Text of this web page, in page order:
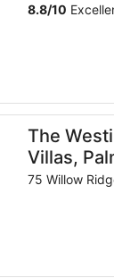
8.8/10
The
Villas,
75 Willow
Willow Villas,